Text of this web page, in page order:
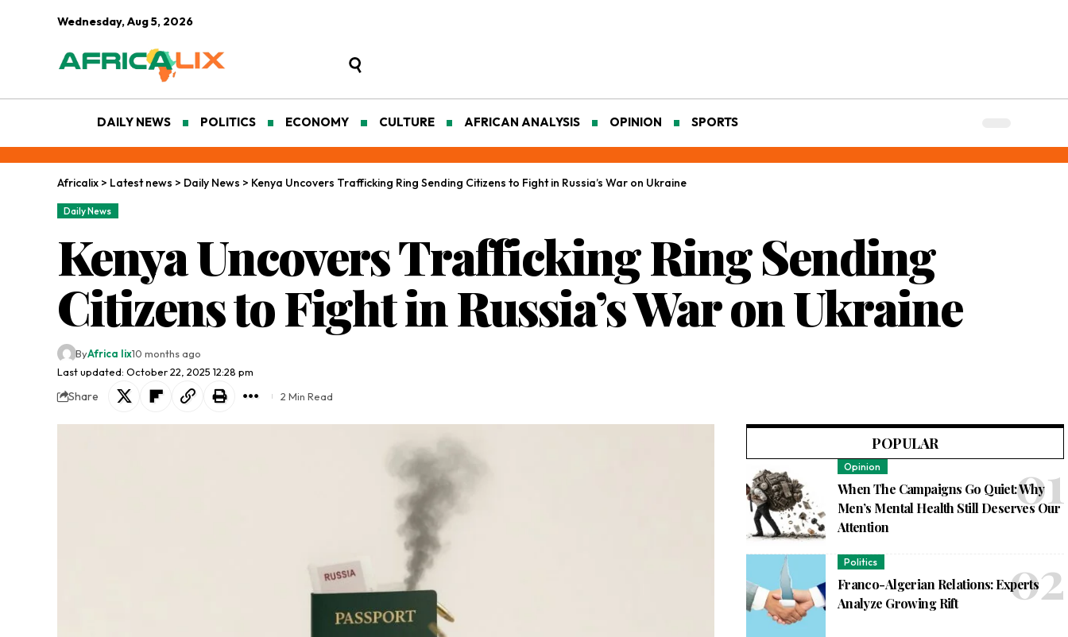
Wednesday, Aug 5, 2026
DAILY NEWS POLITICS ECONOMY CULTURE AFRICAN ANALYSIS OPINION SPORTS
Africalix > Latest news > Daily News > Kenya Uncovers Trafficking Ring Sending Citizens to Fight in Russia’s War on Ukraine
Daily News
Kenya Uncovers Trafficking Ring Sending
Citizens to Fight in Russia’s War on Ukraine
Last updated: October 22, 2025 12:28 pm
ByAfrica lix10 months ago
Share 2 Min Read
POPULAR
Opinion
When The Campaigns Go Quiet: Why
Men’s Mental Health Still Deserves Our
Attention
Politics
Franco-Algerian Relations: Experts
Analyze Growing Rift